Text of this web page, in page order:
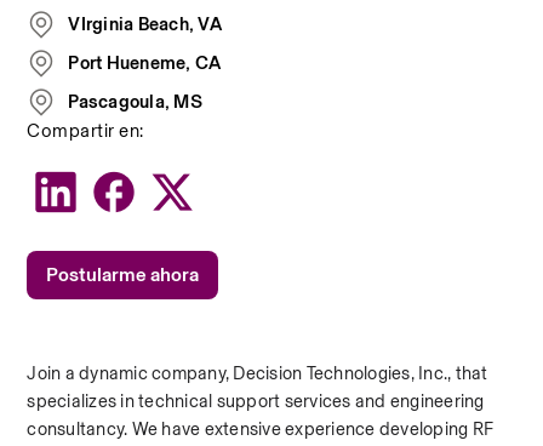
Join a dynamic company, Decision Technologies, Inc., that
specializes in technical support services and engineering
consultancy. We have extensive experience developing RF
VIrginia Beach, VA
Port Hueneme, CA
Pascagoula, MS
Compartir en:
Postularme ahora